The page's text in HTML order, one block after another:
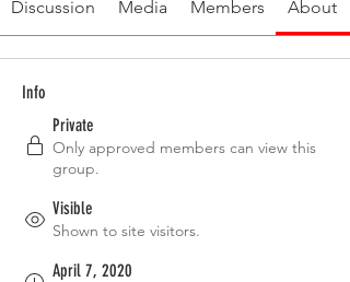
Discussion Media Members About
Info
Private
Only approved members can view this
group.
Visible
Shown to site visitors.
April 7, 2020